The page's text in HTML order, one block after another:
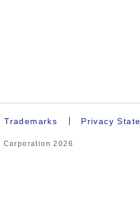
Trademarks Privacy
Corporation2026